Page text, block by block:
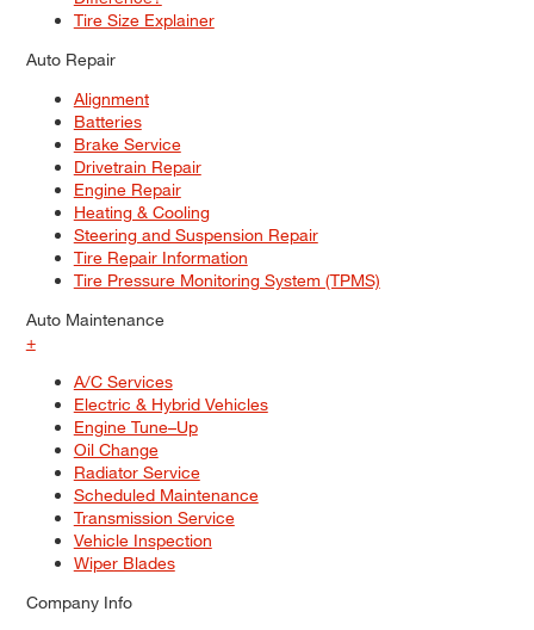
Tire Size Explainer
Auto Repair
Alignment
Batteries
Brake Service
Drivetrain Repair
Engine Repair
Heating & Cooling
Steering and Suspension Repair
Tire Repair Information
Tire Pressure Monitoring System (TPMS)
Auto Maintenance
+
A/C Services
Electric & Hybrid Vehicles
Engine Tune–Up
Oil Change
Radiator Service
Scheduled Maintenance
Transmission Service
Vehicle Inspection
Wiper Blades
Company Info